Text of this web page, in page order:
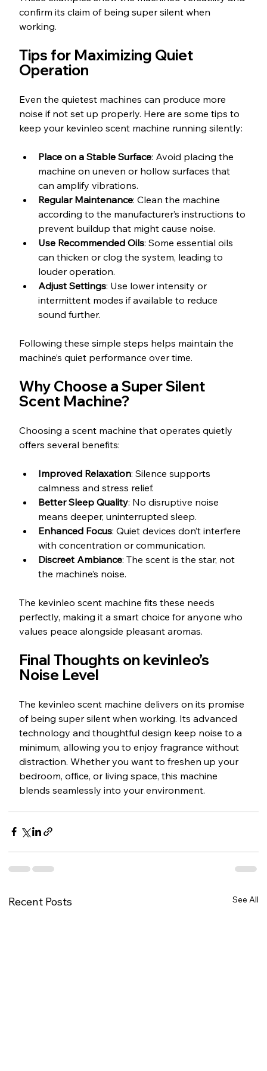
confirm its claim of being super silent when
working.
Tips for Maximizing Quiet
Operation
Even the quietest machines can produce more
noise if not set up properly. Here are some tips to
keep your kevinleo scent machine running silently:
Place on a Stable Surface: Avoid placing the
machine on uneven or hollow surfaces that
can amplify vibrations.
Regular Maintenance: Clean the machine
according to the manufacturer’s instructions to
prevent buildup that might cause noise.
Use Recommended Oils: Some essential oils
can thicken or clog the system, leading to
louder operation.
Adjust Settings: Use lower intensity or
intermittent modes if available to reduce
sound further.
Following these simple steps helps maintain the
machine’s quiet performance over time.
Why Choose a Super Silent
Scent Machine?
Choosing a scent machine that operates quietly
offers several benefits:
Improved Relaxation: Silence supports
calmness and stress relief.
Better Sleep Quality: No disruptive noise
means deeper, uninterrupted sleep.
Enhanced Focus: Quiet devices don’t interfere
with concentration or communication.
Discreet Ambiance: The scent is the star, not
the machine’s noise.
The kevinleo scent machine fits these needs
perfectly, making it a smart choice for anyone who
values peace alongside pleasant aromas.
Final Thoughts on kevinleo’s
Noise Level
The kevinleo scent machine delivers on its promise
of being super silent when working. Its advanced
technology and thoughtful design keep noise to a
minimum, allowing you to enjoy fragrance without
distraction. Whether you want to freshen up your
bedroom, office, or living space, this machine
blends seamlessly into your environment.
Recent Posts See All